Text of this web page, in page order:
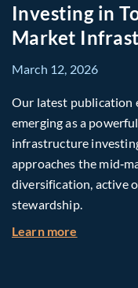
Investing in
Market
March 12, 2026
Our latest publication
emerging as a
infrastructure
approaches the
diversification, active
stewardship.
Learn more